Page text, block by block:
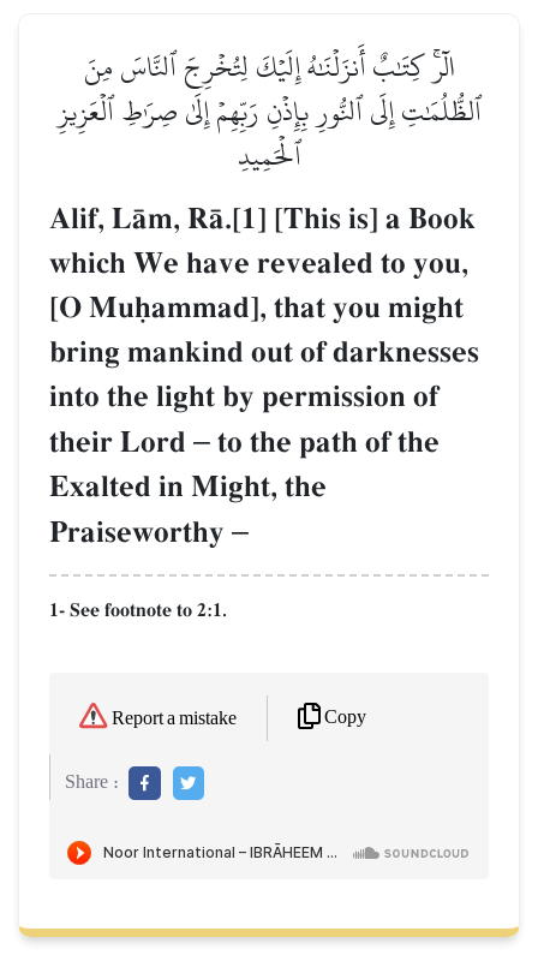
الٓرۚ كِتَٰبٌ أَنزَلۡنَٰهُ إِلَيۡكَ لِتُخۡرِجَ ٱلنَّاسَ مِنَ
ٱلظُّلُمَٰتِ إِلَى ٱلنُّورِ بِإِذۡنِ رَبِّهِمۡ إِلَىٰ صِرَٰطِ ٱلۡعَزِيزِ
ٱلۡحَمِيدِ
Alif, LŒm, RŒ.[1] [This is] a Book
which We have revealed to you,
[O Muúammad], that you might
bring mankind out of darknesses
into the light by permission of
their Lord – to the path of the
Exalted in Might, the
Praiseworthy –
1- See footnote to 2:1.
Report a mistake Copy
Share :